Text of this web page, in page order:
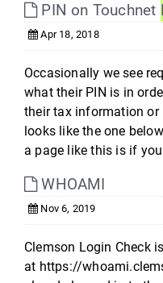
PIN on Touchnet
Apr 18, 2018
Occasionally we see
what their PIN is in
their tax information or
looks like the one
a page like this is if
WHOAMI
Nov 6, 2019
Clemson Login Check
at https://